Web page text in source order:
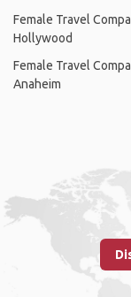
Female Travel
Hollywood
Female Travel
Anaheim